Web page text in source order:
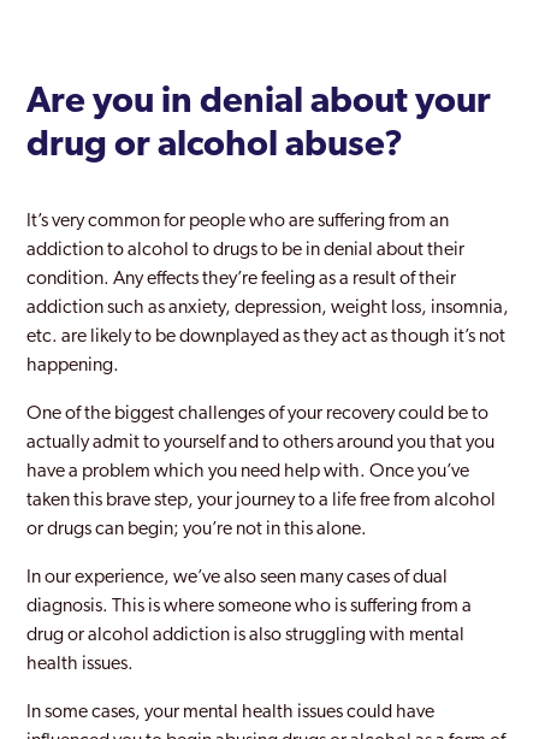
Brentford
Brixton
Bromley
Burnt Oak
Camberwell
Canary Wharf
Carshalton
Catford
Chelsea and Kensington
Childs Hill
Are you in denial about your
drug or alcohol abuse?
It’s very common for people who are suffering from an
addiction to alcohol to drugs to be in denial about their
condition. Any effects they’re feeling as a result of their
addiction such as anxiety, depression, weight loss, insomnia,
etc. are likely to be downplayed as they act as though it’s not
happening.
One of the biggest challenges of your recovery could be to
actually admit to yourself and to others around you that you
have a problem which you need help with. Once you’ve
taken this brave step, your journey to a life free from alcohol
or drugs can begin; you’re not in this alone.
In our experience, we’ve also seen many cases of dual
diagnosis. This is where someone who is suffering from a
drug or alcohol addiction is also struggling with mental
health issues.
In some cases, your mental health issues could have